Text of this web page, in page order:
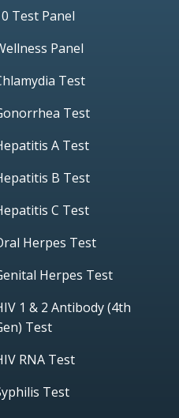
Test Panel
Panel
Test
Test
A Test
B Test
C Test
Herpes Test
Herpes Test
1 & 2 Antibody (4th
Test
RNA Test
Test